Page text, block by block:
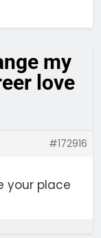
my
love
#172916
your place